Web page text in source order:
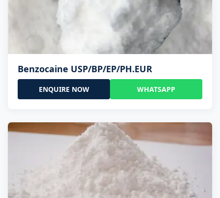
Benzocaine USP/BP/EP/PH.EUR
ENQUIRE NOW WHATSAPP